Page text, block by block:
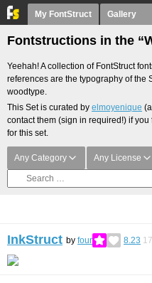
My FontStruct Gallery
Fontstructions in the
Yeehah! A collection of FontStruct
references are the typography of the
woodtype.
This Set is curated by elmoyenique
contact them (sign in required!) if
for this set.
Any Category Any License
InkStruct by four 8.23 17